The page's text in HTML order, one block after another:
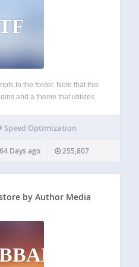
to the footer. Note that this
and a theme that utilizes
Speed Optimization
Days ago 255,807
by Author Media